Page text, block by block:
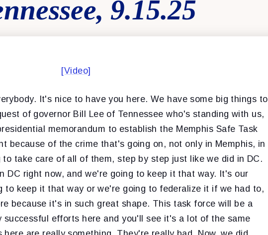
9.15.25
[Video]
It's nice to have you here. We have some big things to
of governor Bill Lee of Tennessee who's standing with us,
memorandum to establish the Memphis Safe Task
because of the crime that's going on, not only in Memphis, in
take care of all of them, step by step just like we did in DC.
DC right now, and we're going to keep it that way. It's our
to keep it that way or we're going to federalize it if we had to,
because it's in such great shape. This task force will be a
successful efforts here and you'll see it's a lot of the same